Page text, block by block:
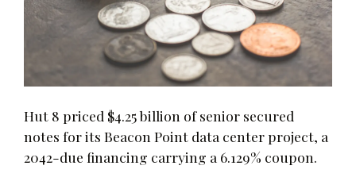
Hut 8 priced $4.25 billion of senior secured
notes for its Beacon Point data center project, a
2042-due financing carrying a 6.129% coupon.